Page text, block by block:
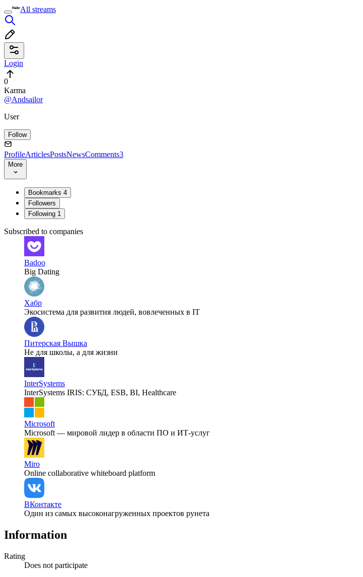
All streams
Login
0
Karma
@Andsailor
User
Follow
ProfileArticlesPostsNewsComments3
More
Bookmarks 4
Followers
Following 1
Subscribed to companies
Badoo
Big Dating
Хабр
Экосистема для развития людей, вовлеченных в IT
Питерская Вышка
Не для школы, а для жизни
InterSystems
InterSystems IRIS: СУБД, ESB, BI, Healthcare
Microsoft
Microsoft — мировой лидер в области ПО и ИТ-услуг
Miro
Online collaborative whiteboard platform
ВКонтакте
Один из самых высоконагруженных проектов рунета
Information
Rating
Does not participate